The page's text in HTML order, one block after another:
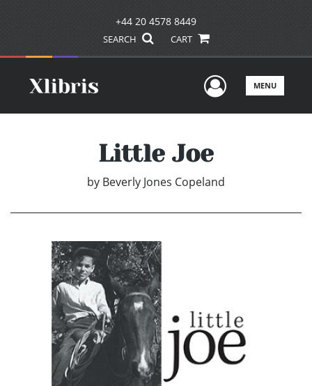
+44 20 4578 8449
SEARCH CART
UserMENU
Little Joe
by Beverly Jones Copeland